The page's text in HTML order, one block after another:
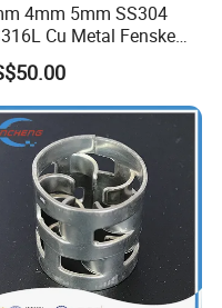
4mm 5mm SS304
Cu Metal Fenske
Packing Triangle
Lab Packing